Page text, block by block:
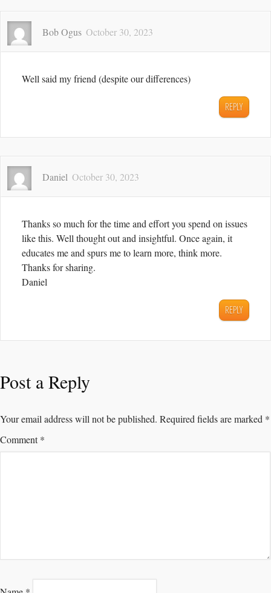
Bob Ogus October 30, 2023
Well said my friend (despite our differences)
REPLY
Daniel October 30, 2023
Thanks so much for the time and effort you spend on issues
like this. Well thought out and insightful. Once again, it
educates me and spurs me to learn more, think more.
Thanks for sharing.
Daniel
REPLY
Post a Reply
Your email address will not be published. Required fields are marked *
Comment*